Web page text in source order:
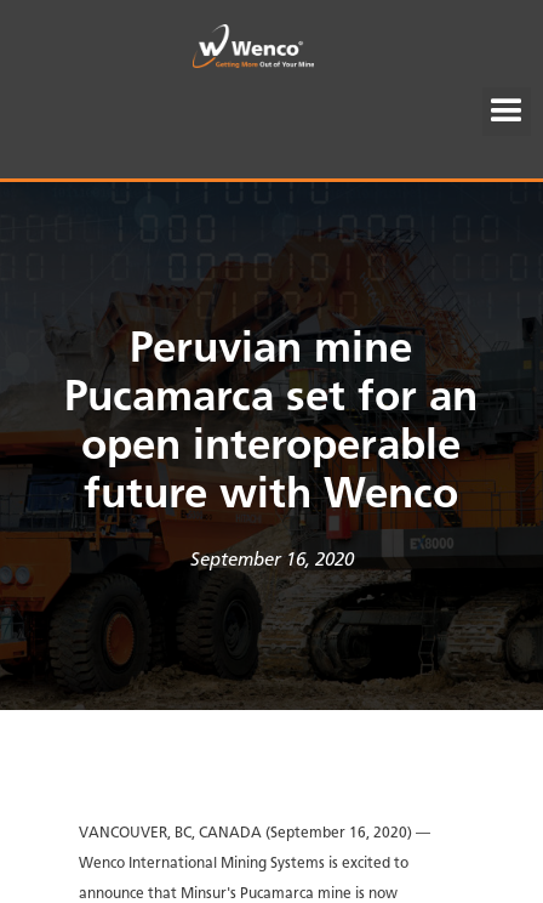
Peruvian mine
Pucamarca set for an
open interoperable
future with Wenco
September 16, 2020
VANCOUVER, BC, CANADA (September 16, 2020) —
Wenco International Mining Systems is excited to
announce that Minsur's Pucamarca mine is now